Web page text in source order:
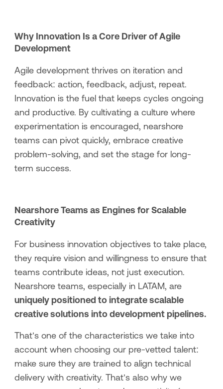
Why Innovation Is a Core Driver of Agile
Development
Agile development thrives on iteration and
feedback: action, feedback, adjust, repeat.
Innovation is the fuel that keeps cycles ongoing
and productive. By cultivating a culture where
experimentation is encouraged, nearshore
teams can pivot quickly, embrace creative
problem-solving, and set the stage for long-
term success.
Nearshore Teams as Engines for Scalable
Creativity
For business innovation objectives to take place,
they require vision and willingness to ensure that
teams contribute ideas, not just execution.
Nearshore teams, especially in LATAM, are
uniquely positioned to integrate scalable
creative solutions into development pipelines.
That’s one of the characteristics we take into
account when choosing our pre-vetted talent:
make sure they are trained to align technical
delivery with creativity. That’s also why we